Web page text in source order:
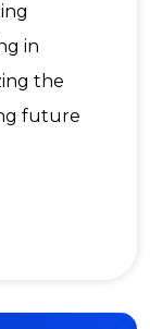
in
the
future